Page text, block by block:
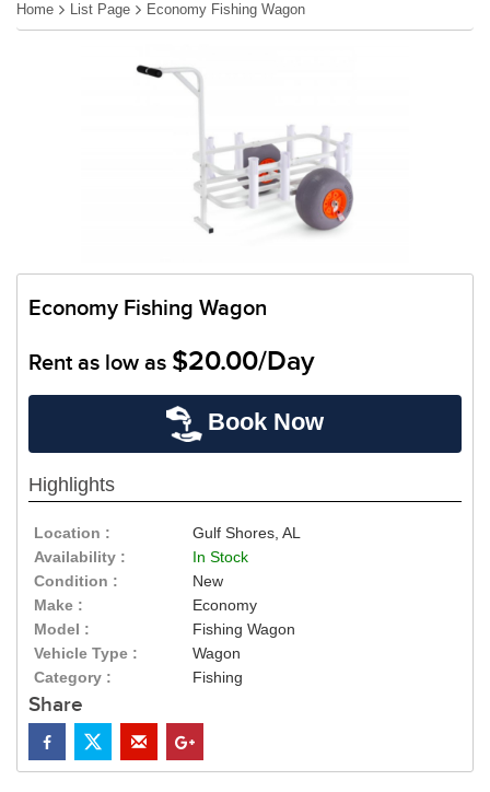
Home List Page Economy Fishing Wagon
Economy Fishing Wagon
Rent as low as $20.00/Day
Book Now
Highlights
Location :
Gulf Shores, AL
Availability :
In Stock
Condition :
New
Make :
Economy
Model :
Fishing Wagon
Vehicle Type :
Wagon
Category :
Fishing
Share